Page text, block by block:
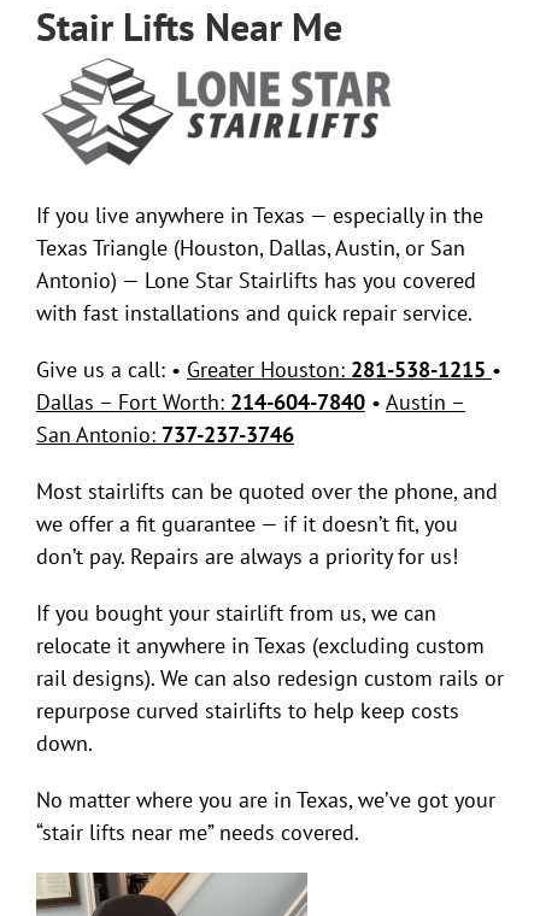
Curved Stair Lifts
Outdoor Stairlifts
Information
Stair Lifts Near Me
If you live anywhere in Texas — especially in the
Texas Triangle (Houston, Dallas, Austin, or San
Antonio) — Lone Star Stairlifts has you covered
with fast installations and quick repair service.
Give us a call: • Greater Houston: 281-538-1215 •
Dallas – Fort Worth: 214-604-7840 • Austin –
San Antonio: 737-237-3746
Most stairlifts can be quoted over the phone, and
we offer a fit guarantee — if it doesn’t fit, you
don’t pay. Repairs are always a priority for us!
If you bought your stairlift from us, we can
relocate it anywhere in Texas (excluding custom
rail designs). We can also redesign custom rails or
repurpose curved stairlifts to help keep costs
down.
No matter where you are in Texas, we’ve got your
“stair lifts near me” needs covered.